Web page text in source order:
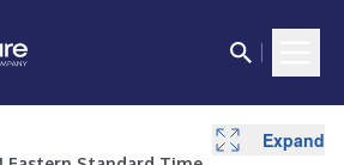
Expand
Expand